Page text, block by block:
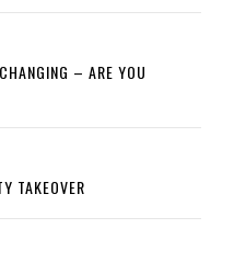
– ARE YOU
TAKEOVER